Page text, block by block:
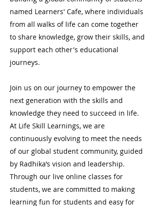
named Learners' Cafe, where individuals
from all walks of life can come together
to share knowledge, grow their skills, and
support each other's educational
journeys.
Join us on our journey to empower the
next generation with the skills and
knowledge they need to succeed in life.
At Life Skill Learnings, we are
continuously evolving to meet the needs
of our global student community, guided
by Radhika’s vision and leadership.
Through our live online classes for
students, we are committed to making
learning fun for students and easy for